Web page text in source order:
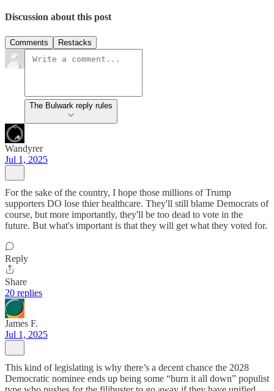
Discussion about this post
Comments Restacks
The Bulwark reply rules
Wandyrer
Jul 1, 2025
For the sake of the country, I hope those millions of Trump
supporters DO lose thier healthcare. They'll still blame Democrats of
course, but more importantly, they'll be too dead to vote in the
future. But what's important is that they will get what they voted for.
Reply
Share
20 replies
James F.
Jul 1, 2025
This kind of legislating is why there’s a decent chance the 2028
Democratic nominee ends up being some “burn it all down” populist